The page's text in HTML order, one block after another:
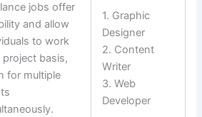
jobs offer
and allow
to work
project basis,
for multiple
1. Graphic
Designer
2. Content
Writer
3. Web
Developer